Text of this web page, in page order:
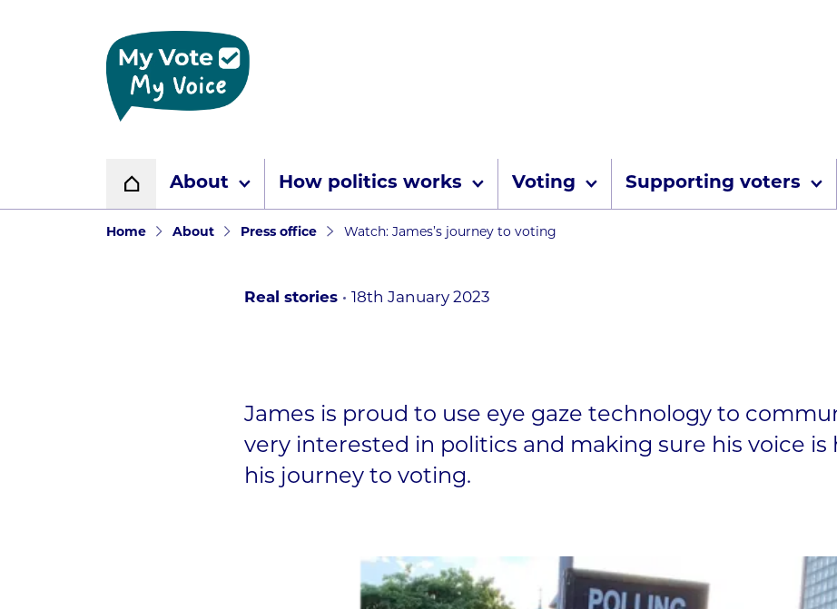
Home page
Home
About How politics works Voting Supporting voters
Navigation breadcrumbs
Home About Press office Watch: James’s journey to voting
Real stories 18th January 2023
James is proud to use eye gaze technology to
very interested in politics and making sure his voice is
his journey to voting.